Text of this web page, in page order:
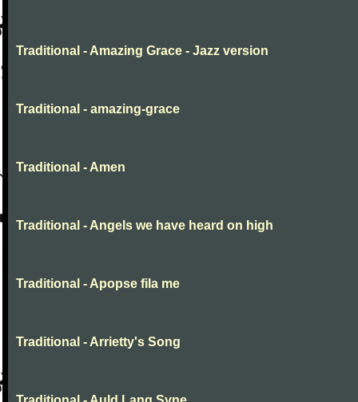
Traditional - Amazing Grace - Jazz version
Traditional - amazing-grace
Traditional - Amen
Traditional - Angels we have heard on high
Traditional - Apopse fila me
Traditional - Arrietty's Song